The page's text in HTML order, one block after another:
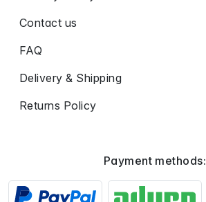
Contact us
FAQ
Delivery & Shipping
Returns Policy
Payment methods: